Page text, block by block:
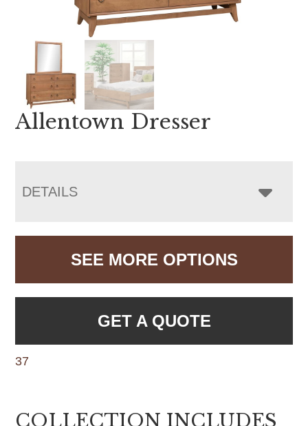
Allentown Dresser
DETAILS
SEE MORE OPTIONS
GET A QUOTE
37
COLLECTION INCLUDES